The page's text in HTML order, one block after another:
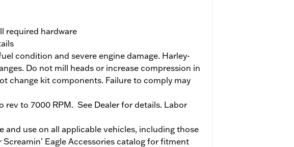
required hardware
condition and severe engine damage. Harley-
Do not mill heads or increase compression in
change kit components. Failure to comply may
to 7000 RPM. See Dealer for details. Labor
and use on all applicable vehicles, including those
Eagle Accessories catalog for fitment